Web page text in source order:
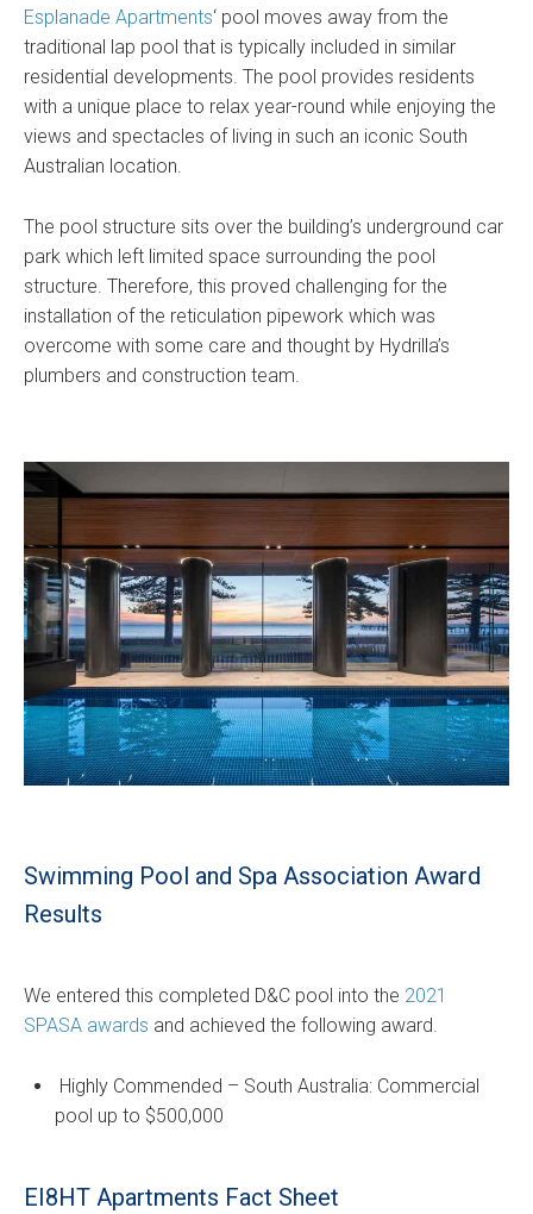
Esplanade Apartments‘ pool moves away from the
traditional lap pool that is typically included in similar
residential developments. The pool provides residents
with a unique place to relax year-round while enjoying the
views and spectacles of living in such an iconic South
Australian location.
The pool structure sits over the building’s underground car
park which left limited space surrounding the pool
structure. Therefore, this proved challenging for the
installation of the reticulation pipework which was
overcome with some care and thought by Hydrilla’s
plumbers and construction team.
Swimming Pool and Spa Association Award
Results
We entered this completed D&C pool into the 2021
SPASA awards and achieved the following award.
Highly Commended – South Australia: Commercial
pool up to $500,000
EI8HT Apartments Fact Sheet